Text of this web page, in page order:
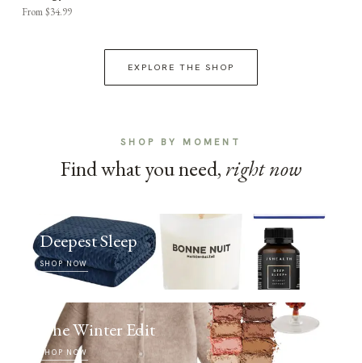
From $34.99
EXPLORE THE SHOP
SHOP BY MOMENT
Find what you need, right now
Deepest Sleep
SHOP NOW
The Winter Edit
SHOP NOW